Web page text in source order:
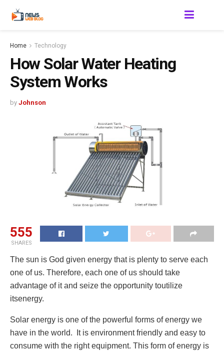
Home Technology
How Solar Water Heating
System Works
by Johnson
555
SHARES
The sun is God given energy that is plenty to serve each
one of us. Therefore, each one of us should take
advantage of it and seize the opportunity toutilize
itsenergy.
Solar energy is one of the powerful forms of energy we
have in the world. It is environment friendly and easy to
consume with the right equipment. This form of energy is